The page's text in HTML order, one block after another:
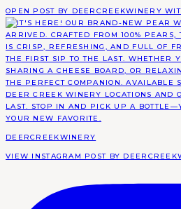
OPEN POST BY DEERCREEKWINERY
DEERCREEKWINERY
VIEW INSTAGRAM POST BY